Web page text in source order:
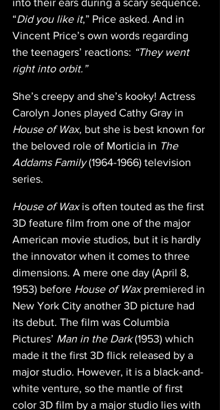
“Did you like it,” Price asked. And in
Vincent Price’s own words regarding
the teenagers’ reactions: “They went
right into orbit.”
She’s creepy and she’s kooky! Actress
Carolyn Jones played Cathy Gray in
House of Wax, but she is best known for
the beloved role of Morticia in The
Addams Family (1964-1966) television
series.
House of Wax is often touted as the first
3D feature film from one of the major
American movie studios, but it is hardly
the innovator when it comes to three
dimensions. A mere one day (April 8,
1953) before House of Wax premiered in
New York City another 3D picture had
its debut. The film was Columbia
Pictures’ Man in the Dark (1953) which
made it the first 3D flick released by a
major studio. However, it is a black-and-
white venture, so the mantle of first
color 3D film by a major studio lies with